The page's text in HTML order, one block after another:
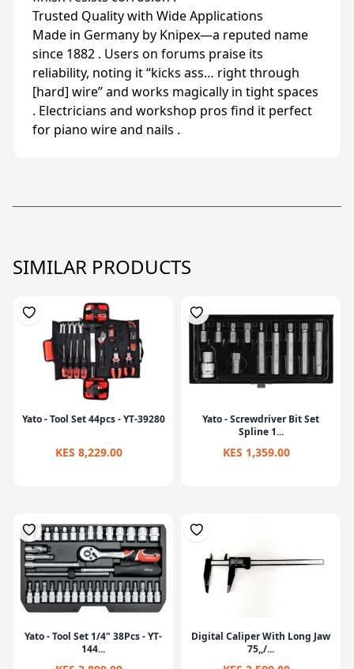
Trusted Quality with Wide Applications
Made in Germany by Knipex—a reputed name
since 1882 . Users on forums praise its
reliability, noting it “kicks ass… right through
[hard] wire” and works magically in tight spaces
. Electricians and workshop pros find it perfect
for piano wire and nails .
SIMILAR PRODUCTS
Yato - Tool Set 44pcs - YT-39280
KES 8,229.00
Yato - Screwdriver Bit Set
Spline 1...
KES 1,359.00
Yato - Tool Set 1/4" 38Pcs - YT-
144...
Digital Caliper With Long Jaw
75,,/...